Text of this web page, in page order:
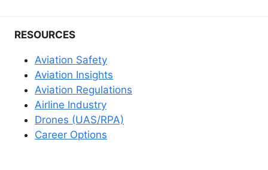
RESOURCES
Aviation Safety
Aviation Insights
Aviation Regulations
Airline Industry
Drones (UAS/RPA)
Career Options